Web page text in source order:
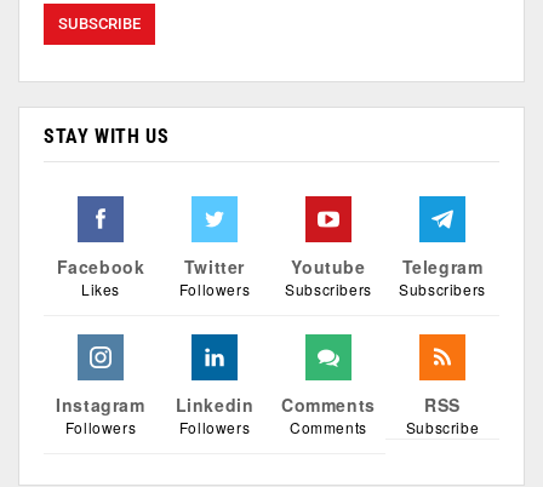
STAY WITH US
Facebook
Likes
Twitter
Followers
Youtube
Subscribers
Telegram
Subscribers
Instagram
Followers
Linkedin
Followers
Comments
Comments
RSS
Subscribe